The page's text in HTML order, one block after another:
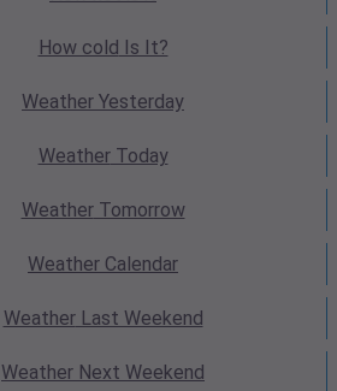
How cold Is It?
Weather Yesterday
WeatherToday
WeatherTomorrow
Weather Calendar
WeatherLast Weekend
Weather Next Weekend